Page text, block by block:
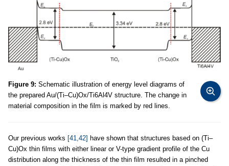
Figure 9: Schematic illustration of energy level diagrams of
the prepared Au/(Ti–Cu)Ox/Ti6Al4V structure. The change in
material composition in the film is marked by red lines.
Our previous works [41,42] have shown that structures based on (Ti–
Cu)Ox thin films with either linear or V-type gradient profile of the Cu
distribution along the thickness of the thin film resulted in a pinched